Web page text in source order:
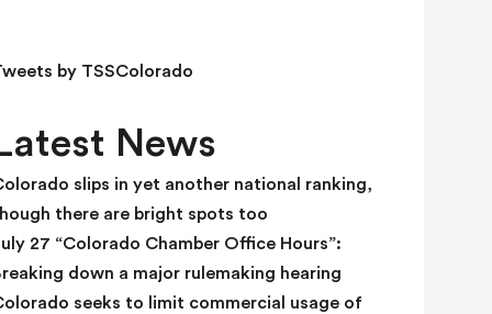
d
a
n
k
.
by TSSColorado
Latest News
slips in yet another national ranking,
there are bright spots too
27 “Colorado Chamber Office Hours”:
down a major rulemaking hearing
seeks to limit commercial usage of